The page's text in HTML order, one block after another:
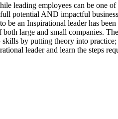
leading employees can be one
potential AND impactful
be an Inspirational leader has
large and small companies.
by putting theory into
leader and learn the steps